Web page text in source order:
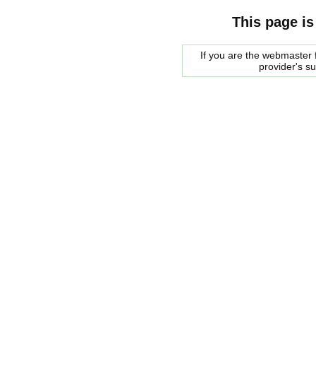
This page
If you are the
provider's